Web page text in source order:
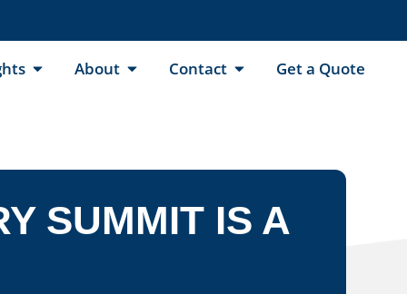
About Contact Get a Quote
SUMMIT IS A